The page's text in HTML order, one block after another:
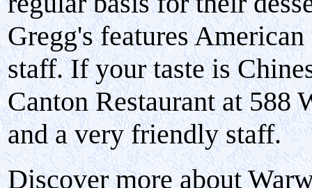
Gregg's features
staff. If your taste is
Canton Restaurant at 588
and a very friendly staff.
Discover more about